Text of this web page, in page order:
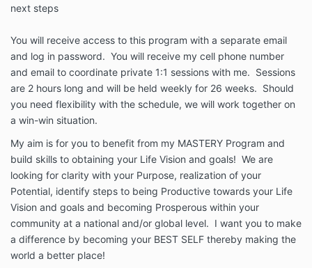
next steps
You will receive access to this program with a separate email
and log in password. You will receive my cell phone number
and email to coordinate private 1:1 sessions with me. Sessions
are 2 hours long and will be held weekly for 26 weeks. Should
you need flexibility with the schedule, we will work together on
a win-win situation.
My aim is for you to benefit from my MASTERY Program and
build skills to obtaining your Life Vision and goals! We are
looking for clarity with your Purpose, realization of your
Potential, identify steps to being Productive towards your Life
Vision and goals and becoming Prosperous within your
community at a national and/or global level. I want you to make
a difference by becoming your BEST SELF thereby making the
world a better place!